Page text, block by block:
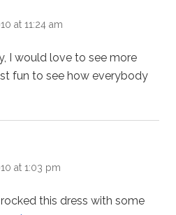
at 11:24 am
I would love to see more
fun to see how everybody
at 1:03 pm
this dress with some